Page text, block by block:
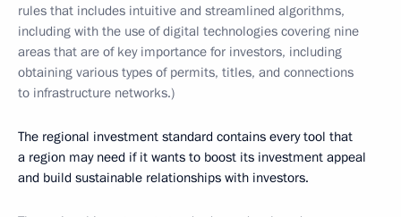
rules that includes intuitive and streamlined algorithms,
including with the use of digital technologies covering nine
areas that are of key importance for investors, including
obtaining various types of permits, titles, and connections
to infrastructure networks.)
The regional investment standard contains every tool that
a region may need if it wants to boost its investment appeal
and build sustainable relationships with investors.